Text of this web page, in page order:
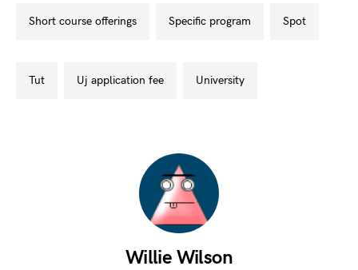
short course offerings specific program spot
tut uj application fee university
Willie Wilson